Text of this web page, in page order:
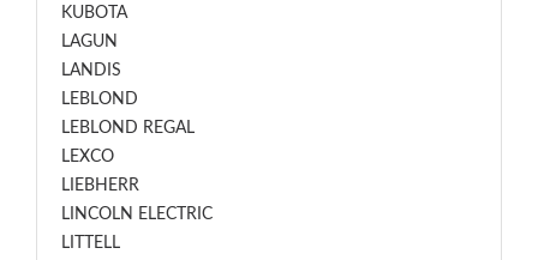
KUBOTA
LAGUN
LANDIS
LEBLOND
LEBLOND REGAL
LEXCO
LIEBHERR
LINCOLN ELECTRIC
LITTELL